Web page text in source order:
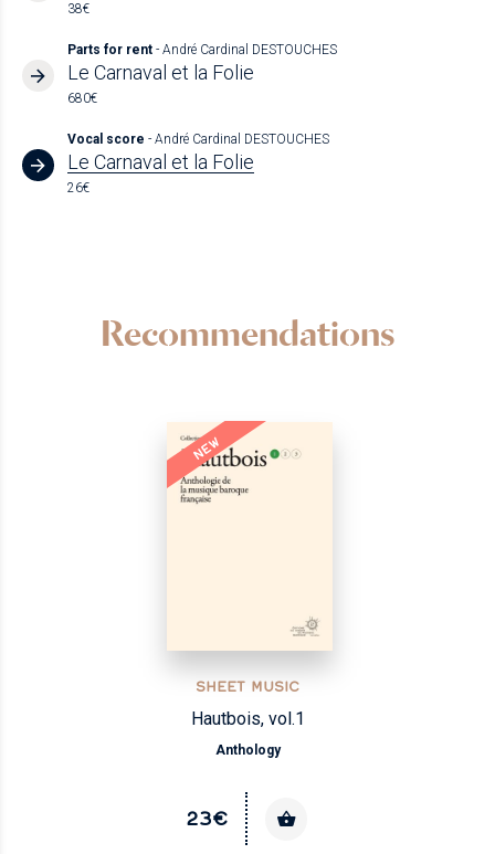
38€
Parts for rent - André Cardinal DESTOUCHES
Le Carnaval et la Folie
680€
Vocal score - André Cardinal DESTOUCHES
Le Carnaval et la Folie
26€
Recommendations
NEW
SHEET MUSIC
Hautbois, vol.1
Anthology
23€